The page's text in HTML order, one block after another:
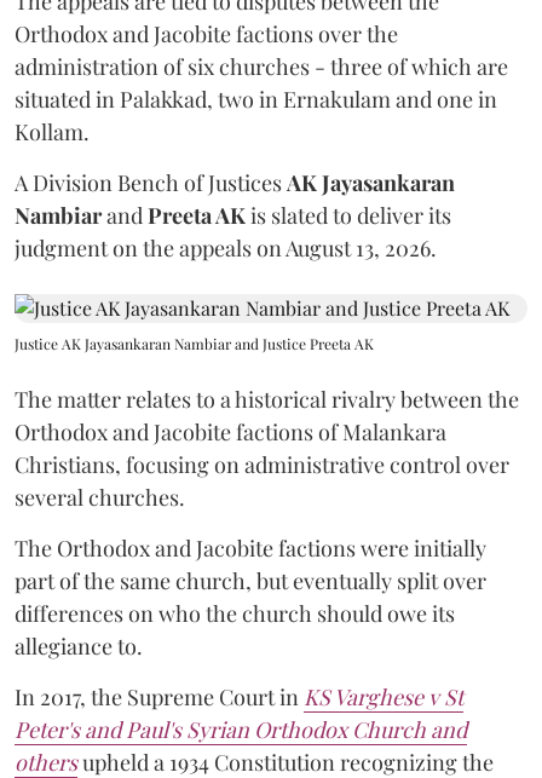
Orthodox and Jacobite factions over the
administration of six churches - three of which are
situated in Palakkad, two in Ernakulam and one in
Kollam.
A Division Bench of Justices AK Jayasankaran
Nambiarand Preeta AKis slated to deliver its
judgment on the appeals on August 13, 2026.
Justice AK Jayasankaran Nambiar and Justice Preeta AK
The matter relates to a historical rivalry between the
Orthodox and Jacobite factions of Malankara
Christians, focusing on administrative control over
several churches.
The Orthodox and Jacobite factions were initially
part of the same church, but eventually split over
differences on who the church should owe its
allegiance to.
In 2017, the Supreme Court in KS Varghese v St
Peter's and Paul's Syrian Orthodox Church and
othersupheld a 1934 Constitution recognizing the